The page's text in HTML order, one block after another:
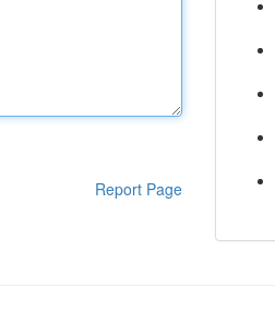
Report Page